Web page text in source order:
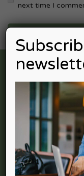
next time I
Nexpective